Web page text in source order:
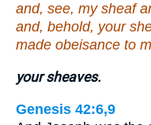
and, see, my sheaf
and, behold, your
made obeisance to
your sheaves.
Genesis 42:6,9